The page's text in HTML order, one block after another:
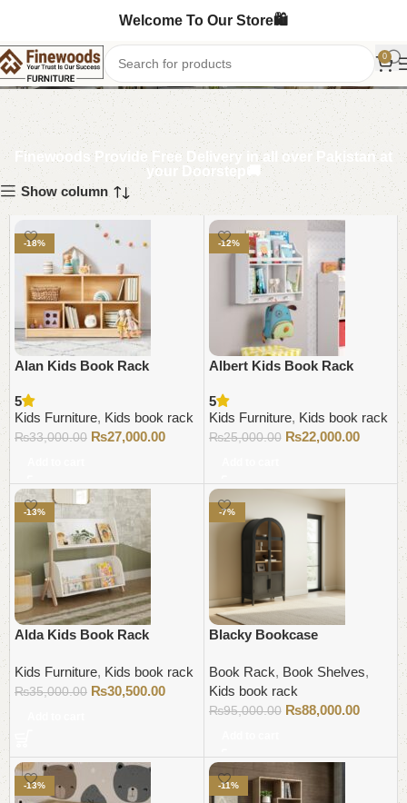
Welcome To Our Store🛍️
0
Kids book rack
Finewoods Provide Free Delivery in all over Pakistan at
your Doorstep🚚
Show column
-18%
Alan Kids Book Rack
5
Kids Furniture, Kids book rack
₨33,000.00 ₨27,000.00
-12%
Albert Kids Book Rack
5
Kids Furniture, Kids book rack
₨25,000.00 ₨22,000.00
-13%
Alda Kids Book Rack
Kids Furniture, Kids book rack
₨35,000.00 ₨30,500.00
-7%
Blacky Bookcase
Book Rack, Book Shelves,
Kids book rack
₨95,000.00 ₨88,000.00
-13% -11%